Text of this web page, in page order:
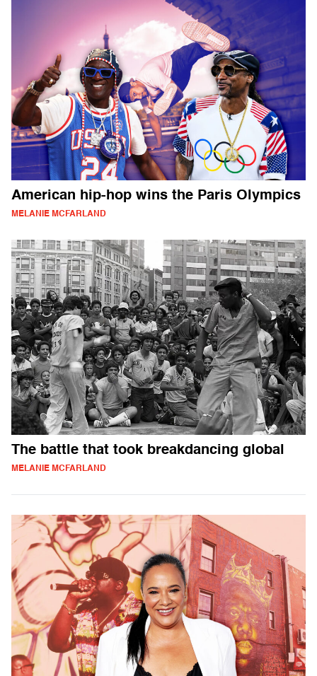
American hip-hop wins the Paris Olympics
MELANIE MCFARLAND
The battle that took breakdancing global
MELANIE MCFARLAND